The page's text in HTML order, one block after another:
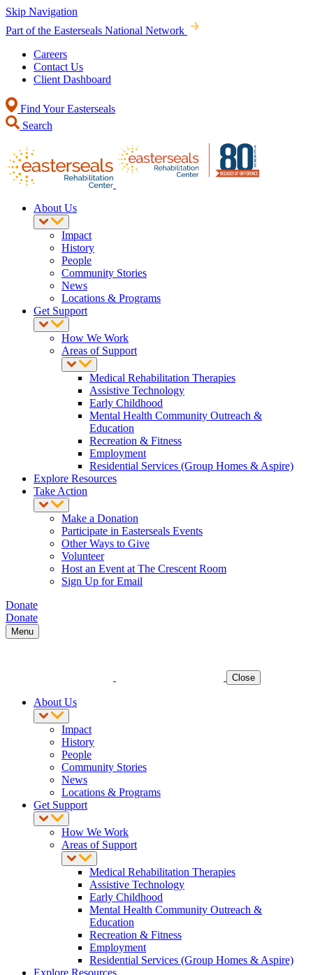
Skip Navigation
Part of the Easterseals National Network
Careers
Contact Us
Client Dashboard
Find Your Easterseals
Search
About Us
Impact
History
People
Community Stories
News
Locations & Programs
Get Support
How We Work
Areas of Support
Medical Rehabilitation Therapies
Assistive Technology
Early Childhood
Mental Health Community Outreach &
Education
Recreation & Fitness
Employment
Residential Services (Group Homes & Aspire)
Explore Resources
Take Action
Make a Donation
Participate in Easterseals Events
Other Ways to Give
Volunteer
Host an Event at The Crescent Room
Sign Up for Email
Donate
Donate
Menu
Close
About Us
Impact
History
People
Community Stories
News
Locations & Programs
Get Support
How We Work
Areas of Support
Medical Rehabilitation Therapies
Assistive Technology
Early Childhood
Mental Health Community Outreach &
Education
Recreation & Fitness
Employment
Residential Services (Group Homes & Aspire)
Explore Resources